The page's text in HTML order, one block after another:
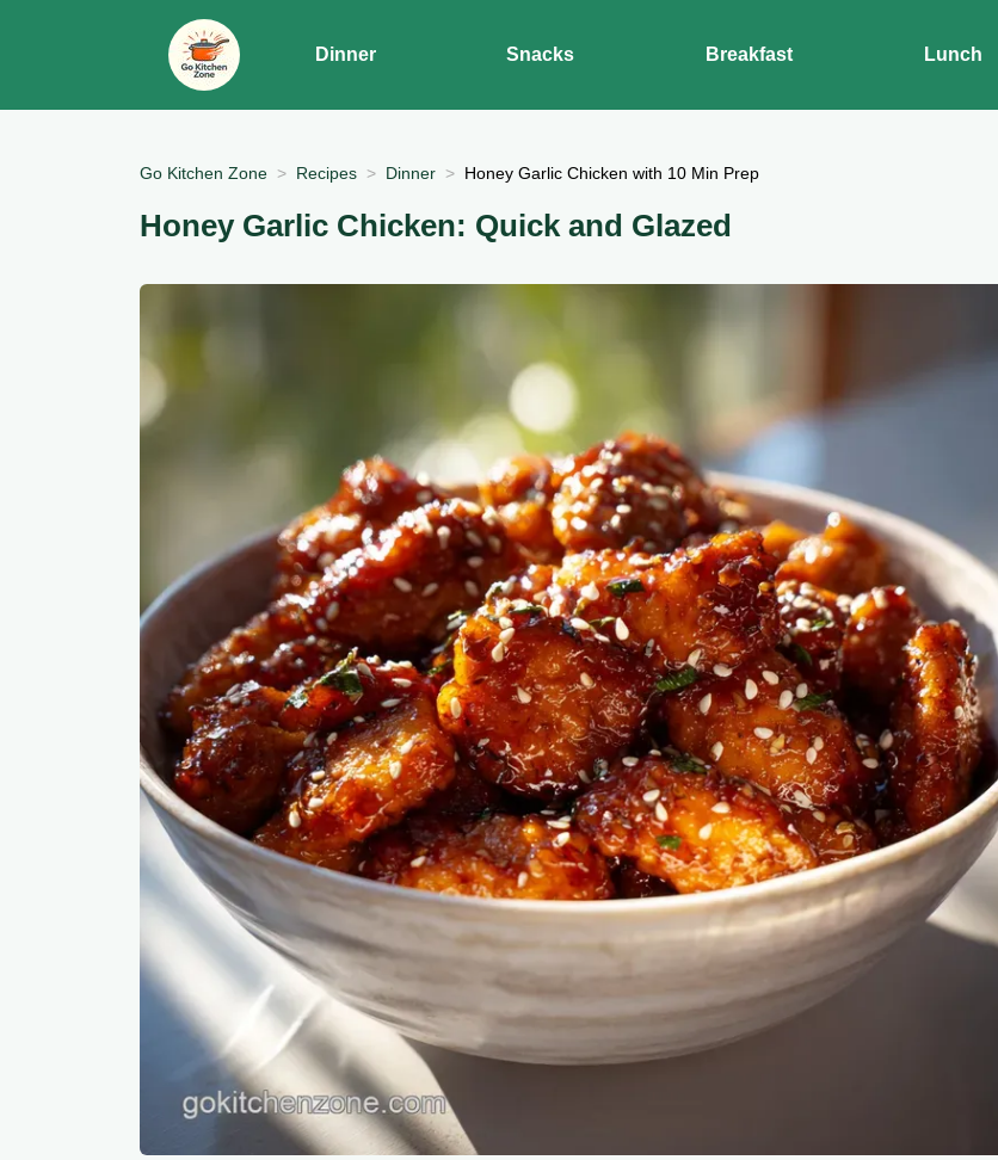
Dinner Snacks Breakfast Lunch
Go Kitchen Zone Recipes Dinner Honey Garlic Chicken with 10 Min Prep
Honey Garlic Chicken: Quick and Glazed